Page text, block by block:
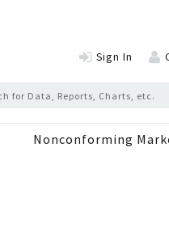
Sign In
Nonconforming